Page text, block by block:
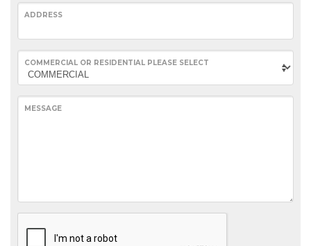
ADDRESS
COMMERCIAL OR RESIDENTIAL PLEASE SELECT
MESSAGE